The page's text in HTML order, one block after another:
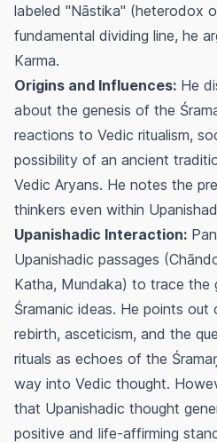
labeled "Nāstika" (heterodox
fundamental dividing line, he
Karma.
Origins and Influences: He
about the genesis of the
reactions to Vedic ritualism,
possibility of an ancient
Vedic Aryans. He notes the
thinkers even within
Upanishadic Interaction:
Upanishadic passages
Katha, Mundaka) to trace the
Śramanic ideas. He points out
rebirth, asceticism, and the
rituals as echoes of the
way into Vedic thought.
that Upanishadic thought
positive and life-affirming